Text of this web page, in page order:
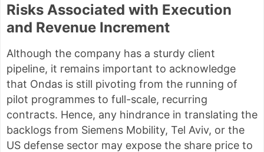
Risks Associated with Execution
and Revenue Increment
Although the company has a sturdy client
pipeline, it remains important to acknowledge
that Ondas is still pivoting from the running of
pilot programmes to full-scale, recurring
contracts. Hence, any hindrance in translating the
backlogs from Siemens Mobility, Tel Aviv, or the
US defense sector may expose the share price to